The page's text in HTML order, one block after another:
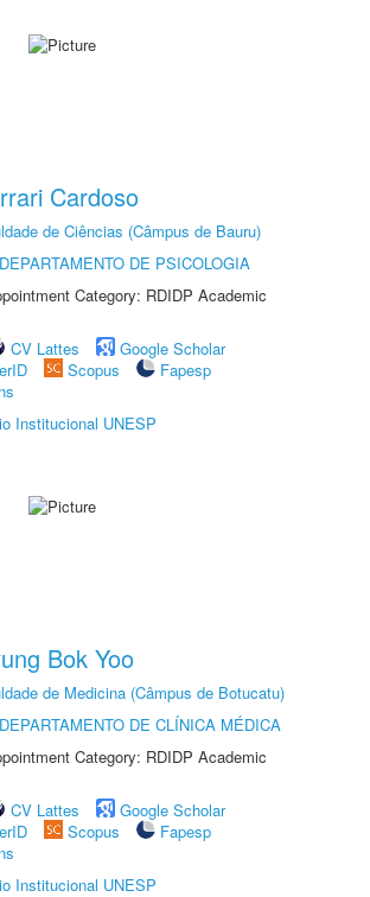
Cardoso
de Ciências (Câmpus de Bauru)
DEPARTAMENTO DE PSICOLOGIA
Category: RDIDP Academic
CV Lattes
Google Scholar
Scopus
Fapesp
Institucional UNESP
Bok Yoo
de Medicina (Câmpus de Botucatu)
DEPARTAMENTO DE CLÍNICA MÉDICA
Category: RDIDP Academic
CV Lattes
Google Scholar
Scopus
Fapesp
Institucional UNESP